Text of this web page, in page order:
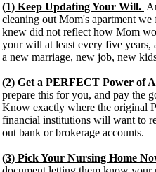
(1) Keep Updating Your Will.
cleaning out Mom's apartment
knew did not reflect how Mom
your will at least every five years,
a new marriage, new job, new
(2) Get a PERFECT Power of
prepare this for you, and pay the
Know exactly where the original
financial institutions will want to
out bank or brokerage accounts.
(3) Pick Your Nursing Home